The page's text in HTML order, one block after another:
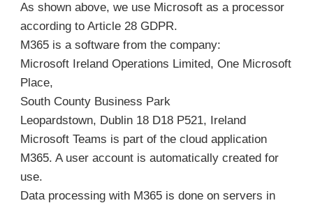
As shown above, we use Microsoft as a processor
according to Article 28 GDPR.
M365 is a software from the company:
Microsoft Ireland Operations Limited, One Microsoft
Place,
South County Business Park
Leopardstown, Dublin 18 D18 P521, Ireland
Microsoft Teams is part of the cloud application
M365. A user account is automatically created for
use.
Data processing with M365 is done on servers in